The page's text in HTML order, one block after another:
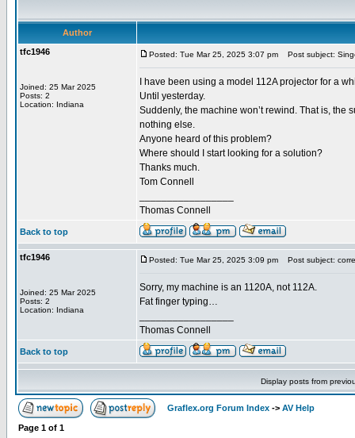
Author
tfc1946
Joined: 25 Mar 2025
Posts: 2
Location: Indiana
Posted: Tue Mar 25, 2025 3:07 pm Post subject:
I have been using a model 112A projector for a
Until yesterday.
Suddenly, the machine won’t rewind. That is,
nothing else.
Anyone heard of this problem?
Where should I start looking for a solution?
Thanks much.
Tom Connell
Thomas Connell
Back to top
tfc1946
Joined: 25 Mar 2025
Posts: 2
Location: Indiana
Posted: Tue Mar 25, 2025 3:09 pm Post subject:
Sorry, my machine is an 1120A, not 112A.
Fat finger typing…
Thomas Connell
Back to top
Display posts from
Graflex.org Forum Index -> AV Help
Page 1 of 1